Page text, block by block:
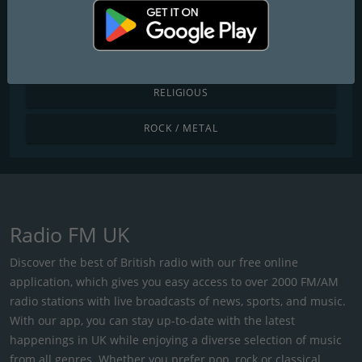
POP / TODAY'S HITS
RELIGIOUS
ROCK / METAL
Radio FM UK
Discover the best of British radio with our free online
application, which gives you easy access to over 2000 FM/AM
radio stations with live broadcasts of news, sports, and music.
With our app, you can stay up-to-date with the latest
happenings in UK while enjoying a diverse selection of music
from all genres. Whether you prefer pop, rock or classical